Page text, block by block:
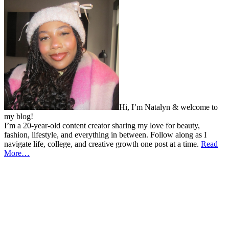
Hi, I’m Natalyn & welcome to
my blog!
I’m a 20-year-old content creator sharing my love for beauty,
fashion, lifestyle, and everything in between. Follow along as I
navigate life, college, and creative growth one post at a time. Read
More…